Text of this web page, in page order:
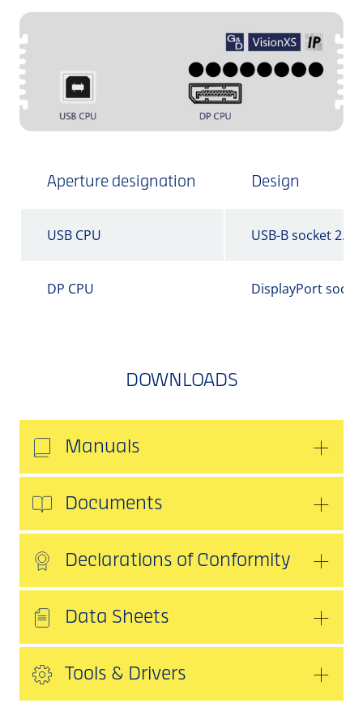
Aperture designation Design
USB CPU USB-B socket 2.0
DP CPU DisplayPort
DOWNLOADS
Manuals
Documents
Declarations of Conformity
Data Sheets
Tools & Drivers